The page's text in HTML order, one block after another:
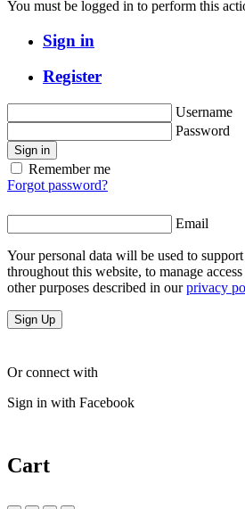
You must be logged in to perform this
Sign in
Register
Username
Password
Sign in
Remember me
Forgot password?
Email
Your personal data will be used to
throughout this website, to manage
other purposes described in ourprivacy
Sign Up
Or connect with
Sign in with Facebook
Cart